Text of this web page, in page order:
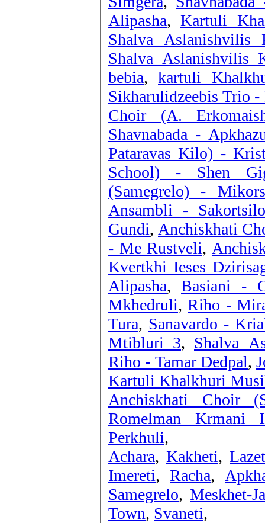
Alipasha, Kartuli
Shalva Aslanishvilis
Shalva Aslanishvilis
bebia, kartuli
Sikharulidzeebis Trio
Choir (A.
Shavnabada -
Pataravas Kilo) -
School) - Shen
(Samegrelo) -
Ansambli - Sakortsilo
Gundi, Anchiskhati
- Me Rustveli,
Kvertkhi Ieses
Alipasha, Basiani -
Mkhedruli, Riho -
Tura, Sanavardo -
Mtibluri 3, Shalva
Riho - Tamar Dedpal,
Kartuli Khalkhuri
Anchiskhati Choir
Romelman Krmani
Perkhuli,
Achara, Kakheti,
Imereti, Racha,
Samegrelo, Meskhet-
Town, Svaneti,